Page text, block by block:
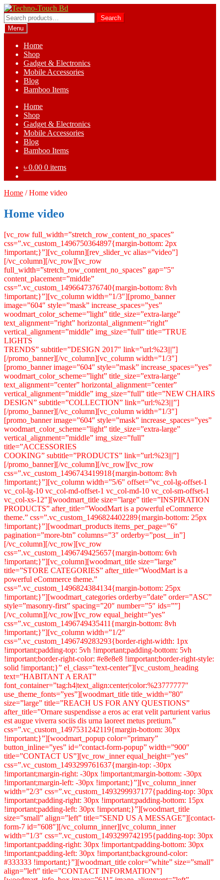
Skip
to
navigation
Skip
to
content
Search
for:
Search
Menu
Home
Shop
Gadget & Electronics
Mobile Accessories
Blog
Bamboo Items
Home
Shop
Gadget & Electronics
Mobile Accessories
Blog
Bamboo Items
৳ 0.00 0 items
Home /Home video
Home video
[vc_row full_width=”stretch_row_content_no_spaces”
css=”.vc_custom_1496750364897{margin-bottom: 2px
!important;}”][vc_column][rev_slider_vc alias=”video”]
[/vc_column][/vc_row][vc_row
full_width=”stretch_row_content_no_spaces” gap=”5″
content_placement=”middle”
css=”.vc_custom_1496647376740{margin-bottom: 8vh
!important;}”][vc_column width=”1/3″][promo_banner
image=”604″ style=”mask” increase_spaces=”yes”
woodmart_color_scheme=”light” title_size=”extra-large”
text_alignment=”right” horizontal_alignment=”right”
vertical_alignment=”middle” img_size=”full” title=”TRUE
LIGHTS
TRENDS” subtitle=”DESIGN 2017″ link=”url:%23|||”]
[/promo_banner][/vc_column][vc_column width=”1/3″]
[promo_banner image=”604″ style=”mask” increase_spaces=”yes”
woodmart_color_scheme=”light” title_size=”extra-large”
text_alignment=”center” horizontal_alignment=”center”
vertical_alignment=”middle” img_size=”full” title=”NEW CHAIRS
DESIGN” subtitle=”COLLECTION” link=”url:%23|||”]
[/promo_banner][/vc_column][vc_column width=”1/3″]
[promo_banner image=”604″ style=”mask” increase_spaces=”yes”
woodmart_color_scheme=”light” title_size=”extra-large”
vertical_alignment=”middle” img_size=”full”
title=”ACCESSORIES
COOKING” subtitle=”PRODUCTS” link=”url:%23|||”]
[/promo_banner][/vc_column][/vc_row][vc_row
css=”.vc_custom_1496743419918{margin-bottom: 8vh
!important;}”][vc_column width=”5/6″ offset=”vc_col-lg-offset-1
vc_col-lg-10 vc_col-md-offset-1 vc_col-md-10 vc_col-sm-offset-1
vc_col-xs-12″][woodmart_title size=”large” title=”INSPIRATION
PRODUCTS” after_title=”WoodMart is a powerful eCommerce
theme.” css=”.vc_custom_1496824402289{margin-bottom: 25px
!important;}”][woodmart_products items_per_page=”6″
pagination=”more-btn” columns=”3″ orderby=”post__in”]
[/vc_column][/vc_row][vc_row
css=”.vc_custom_1496749425657{margin-bottom: 6vh
!important;}”][vc_column][woodmart_title size=”large”
title=”STORE CATEGORIES” after_title=”WoodMart is a
powerful eCommerce theme.”
css=”.vc_custom_1496824384134{margin-bottom: 25px
!important;}”][woodmart_categories orderby=”date” order=”ASC”
style=”masonry-first” spacing=”20″ number=”5″ ids=””]
[/vc_column][/vc_row][vc_row equal_height=”yes”
css=”.vc_custom_1496749435411{margin-bottom: 8vh
!important;}”][vc_column width=”1/2″
css=”.vc_custom_1496749283293{border-right-width: 1px
!important;padding-top: 5vh !important;padding-bottom: 5vh
!important;border-right-color: #e8e8e8 !important;border-right-style:
solid !important;}” el_class=”text-center”][vc_custom_heading
text=”HABITANT A ERAT”
font_container=”tag:h4|text_align:center|color:%23777777″
use_theme_fonts=”yes”][woodmart_title title_width=”80″
size=”large” title=”REACH US FOR ANY QUESTIONS”
after_title=”Ornare suspendisse a eros ac erat velit parturient varius
est augue viverra sociis dis urna laoreet metus pretium.”
css=”.vc_custom_1497531242119{margin-bottom: 30px
!important;}”][woodmart_popup color=”primary”
button_inline=”yes” id=”contact-form-popup” width=”900″
title=”CONTACT US”][vc_row_inner equal_height=”yes”
css=”.vc_custom_1493299761637{margin-top: -30px
!important;margin-right: -30px !important;margin-bottom: -30px
!important;margin-left: -30px !important;}”][vc_column_inner
width=”2/3″ css=”.vc_custom_1493299937177{padding-top: 30px
!important;padding-right: 30px !important;padding-bottom: 15px
!important;padding-left: 30px !important;}”][woodmart_title
size=”small” align=”left” title=”SEND US A MESSAGE”][contact-
form-7 id=”608″][/vc_column_inner][vc_column_inner
width=”1/3″ css=”.vc_custom_1493299742195{padding-top: 30px
!important;padding-right: 30px !important;padding-bottom: 30px
!important;padding-left: 30px !important;background-color:
#333333 !important;}”][woodmart_title color=”white” size=”small”
align=”left” title=”CONTACT INFORMATION”]